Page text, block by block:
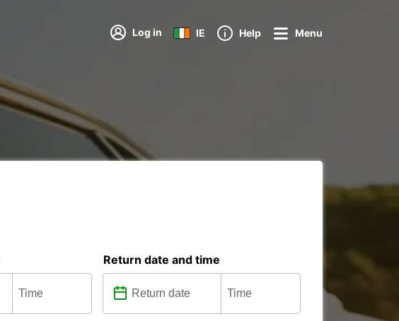
Log in IE Help Menu
Return date and time